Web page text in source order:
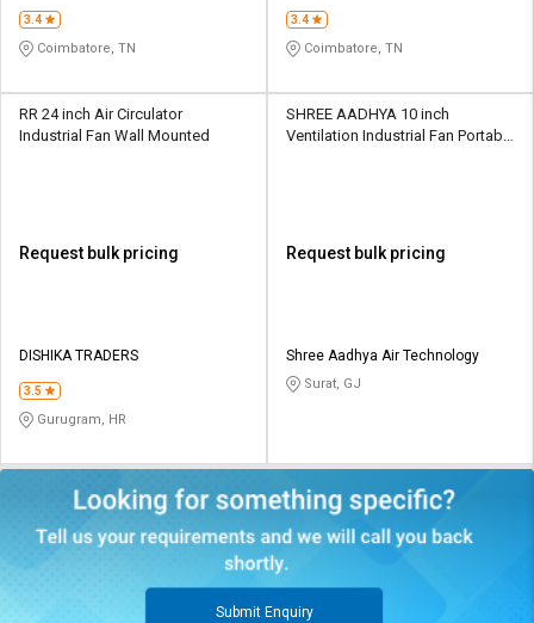
3.4
Coimbatore, TN
3.4
Coimbatore, TN
RR 24 inch Air Circulator
Industrial Fan Wall Mounted
Request bulk pricing
DISHIKA TRADERS
3.5
Gurugram, HR
SHREE AADHYA 10 inch
Ventilation Industrial Fan Portable
Request bulk pricing
Shree Aadhya Air Technology
Surat, GJ
Submit Enquiry